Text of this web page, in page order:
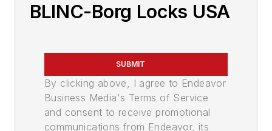
BLINC-Borg Locks USA
SUBMIT
By clicking above, I agree to Endeavor
Business Media's Terms of Service
and consent to receive promotional
communications from Endeavor, its